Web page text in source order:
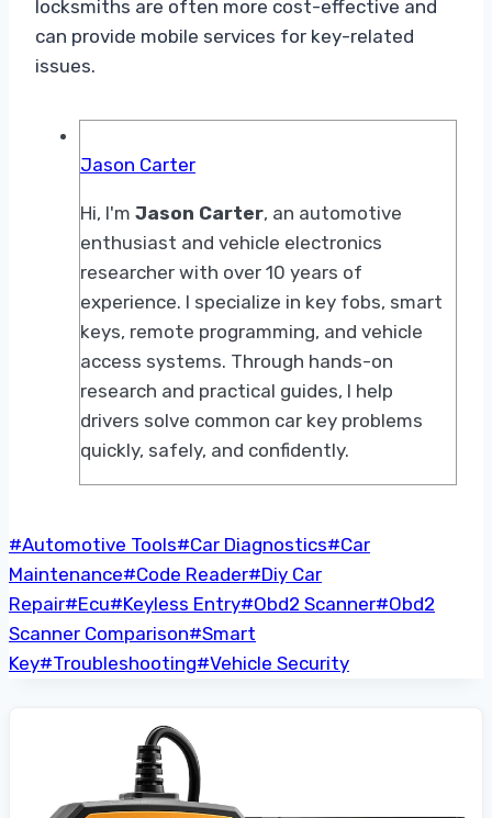
locksmiths are often more cost-effective and
can provide mobile services for key-related
issues.
Jason Carter
Hi, I'm Jason Carter, an automotive
enthusiast and vehicle electronics
researcher with over 10 years of
experience. I specialize in key fobs, smart
keys, remote programming, and vehicle
access systems. Through hands-on
research and practical guides, I help
drivers solve common car key problems
quickly, safely, and confidently.
Post
Tags:
#Automotive Tools#Car Diagnostics#Car
Maintenance#Code Reader#Diy Car
Repair#Ecu#Keyless Entry#Obd2 Scanner#Obd2
Scanner Comparison#Smart
Key#Troubleshooting#Vehicle Security